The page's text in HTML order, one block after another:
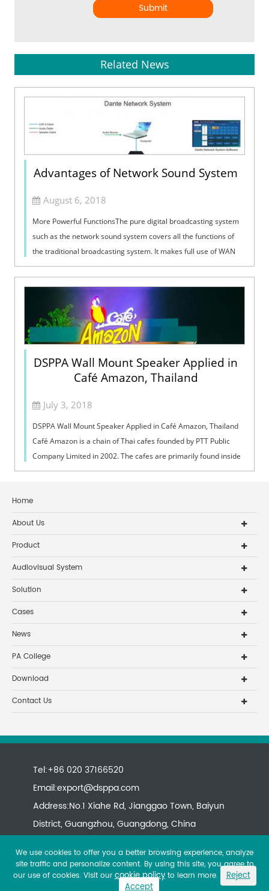
Submit
Related News
Advantages of Network Sound System
August 6, 2018
More Powerful FunctionsThe pure digital broadcasting system
such as the network sound system covers all the functions of
the traditional broadcasting system. It makes full use of WAN
resources and can...
DSPPA Wall Mount Speaker Applied in
Café Amazon, Thailand
July 3, 2018
DSPPA Wall Mount Speaker Applied in Café Amazon, Thailand
Café Amazon is a chain of Thai cafes founded by PTT Public
Company Limited in 2002. The cafes are primarily found inside
of gas stations. No...
Home
About Us
Product
Audiovisual System
Solution
Cases
News
PA College
Download
Contact Us
Tel:+86 020 37166520
Email:export@dsppa.com
Address:No.1 Xiahe Rd, Jianggao Town, Baiyun
District, Guangzhou, Guangdong, China
We use cookies to offer you a better browsing experience, analyze
site traffic and personalize content. By using this site, you agree to
our use of cookies. Visit ourcookie policyto learn more.
Reject
Accept